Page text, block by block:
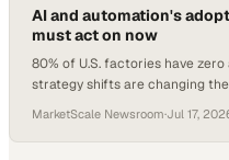
AI and automation's
must act on now
80% of U.S. factories have
strategy shifts are changing
MarketScale Newsroom·Jul 17,